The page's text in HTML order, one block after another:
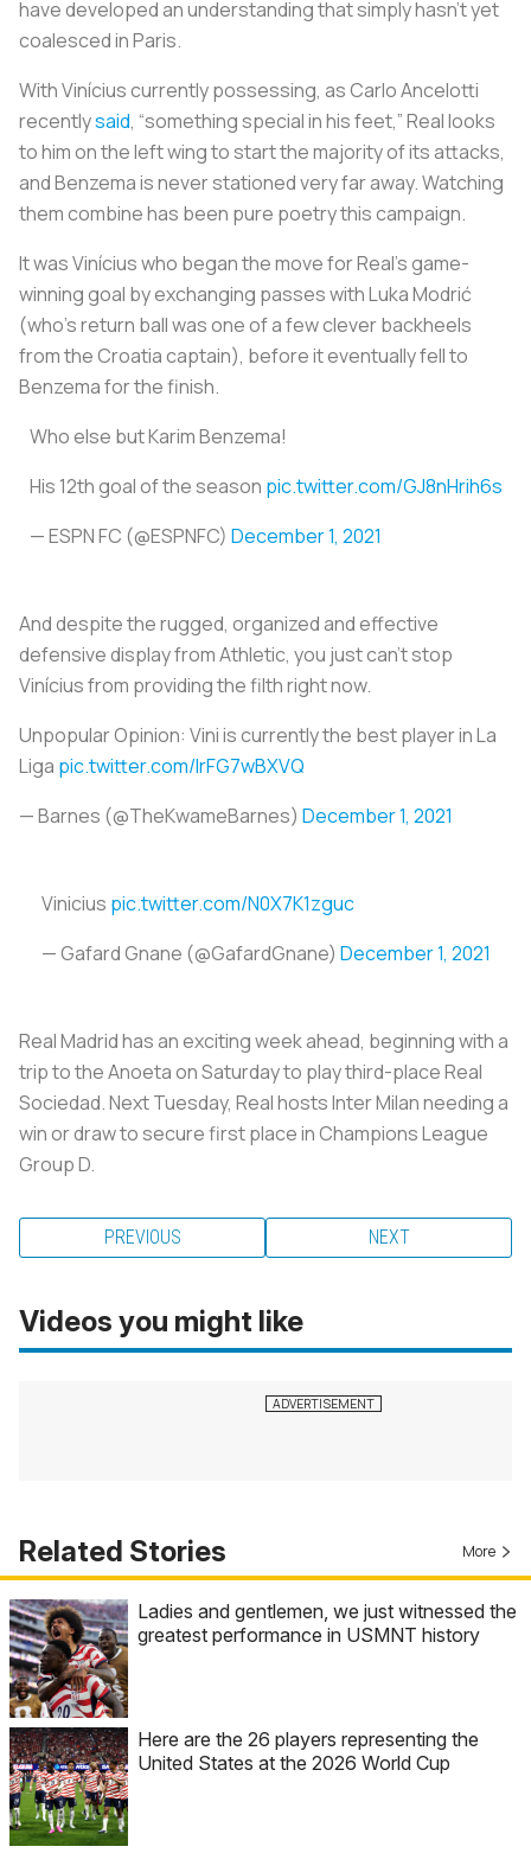
have developed an understanding that simply hasn’t yet
coalesced in Paris.
With Vinícius currently possessing, as Carlo Ancelotti
recentlysaid, “something special in his feet,” Real looks
to him on the left wing to start the majority of its attacks,
and Benzema is never stationed very far away. Watching
them combine has been pure poetry this campaign.
It was Vinícius who began the move for Real’s game-
winning goal by exchanging passes with Luka Modrić
(who’s return ball was one of a few clever backheels
from the Croatia captain), before it eventually fell to
Benzema for the finish.
Who else but Karim Benzema!
His 12th goal of the season pic.twitter.com/GJ8nHrih6s
— ESPN FC (@ESPNFC) December 1, 2021
And despite the rugged, organized and effective
defensive display from Athletic, you just can’t stop
Vinícius from providing the filth right now.
Unpopular Opinion: Vini is currently the best player in La
Liga pic.twitter.com/IrFG7wBXVQ
— Barnes (@TheKwameBarnes) December 1, 2021
Vinicius pic.twitter.com/N0X7K1zguc
— Gafard Gnane (@GafardGnane) December 1, 2021
Real Madrid has an exciting week ahead, beginning with a
trip to the Anoeta on Saturday to play third-place Real
Sociedad. Next Tuesday, Real hosts Inter Milan needing a
win or draw to secure first place in Champions League
Group D.
PREVIOUS NEXT
Videos you might like
Related Stories More
Ladies and gentlemen, we just witnessed the
greatest performance in USMNT history
Here are the 26 players representing the
United States at the 2026 World Cup